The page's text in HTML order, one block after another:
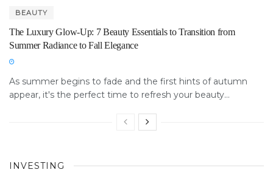
BEAUTY
The Luxury Glow-Up: 7 Beauty Essentials to Transition from
Summer Radiance to Fall Elegance
As summer begins to fade and the first hints of autumn
appear, it's the perfect time to refresh your beauty...
INVESTING